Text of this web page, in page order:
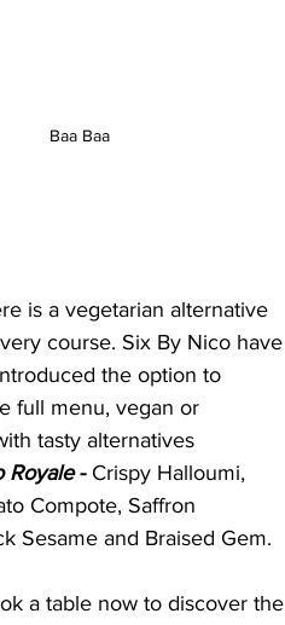
Baa Baa
is a vegetarian alternative
course. Six By Nico have
the option to
full menu, vegan or
tasty alternatives
Royale - Crispy Halloumi,
Compote, Saffron
Sesame and Braised Gem.
a table now to discover the